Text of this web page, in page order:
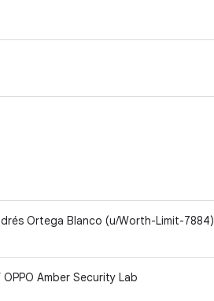
Ortega Blanco (u/Worth-Limit-7884)
Amber Security Lab